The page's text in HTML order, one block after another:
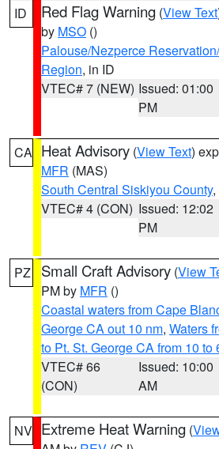
ID Red Flag Warning (View Text
by MSO ()
Palouse/Nezperce
Region, in ID
VTEC# 7 (NEW) Issued: 01:00
PM
CA Heat Advisory (View Text)
MFR (MAS)
South Central Siskiyou County
VTEC# 4 (CON) Issued: 12:02
PM
PZ Small Craft Advisory (View
PM by MFR ()
Coastal waters from Cape
George CA out 10 nm, Waters
to Pt. St. George CA from 10 to
VTEC# 66
(CON)
Issued: 10:00
AM
NV Extreme Heat Warning (